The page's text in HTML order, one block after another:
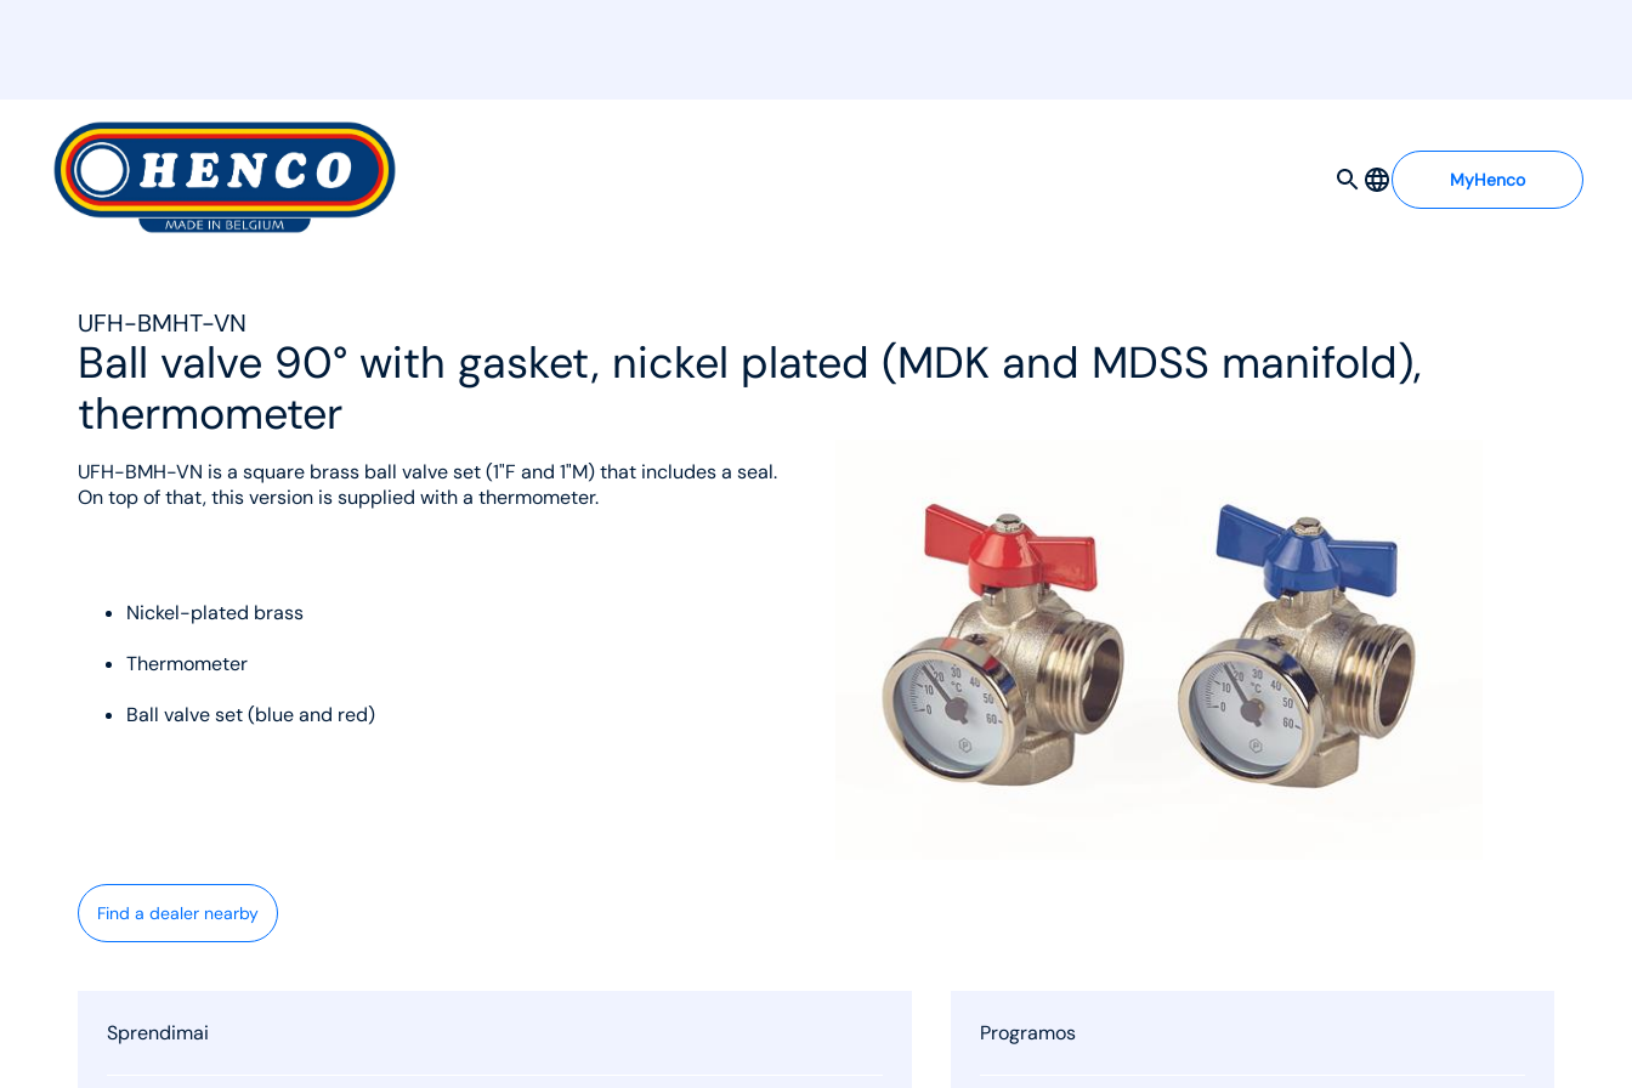
MyHenco
UFH-BMHT-VN
Ball valve 90° with gasket, nickel plated (MDK and MDSS manifold),
thermometer
UFH-BMH-VN is a square brass ball valve set (1"F and 1"M) that includes a seal.
On top of that, this version is supplied with a thermometer.
Nickel-plated brass
Thermometer
Ball valve set (blue and red)
Find a dealer nearby
Sprendimai Programos